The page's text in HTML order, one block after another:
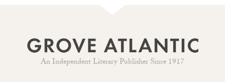
An Independent Literary Publisher Since 1917